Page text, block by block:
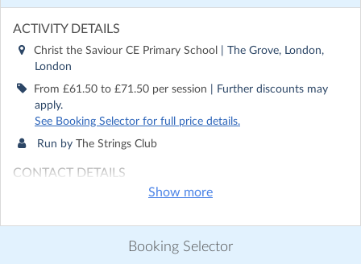
ACTIVITY DETAILS
Christ the Saviour CE Primary School
| The Grove, London,
London
From £61.50 to £71.50 per session | Further discounts may
apply.
See Booking Selector for full price details.
Run by The Strings Club
CONTACT DETAILS
The Strings Club
Show more
Booking Selector